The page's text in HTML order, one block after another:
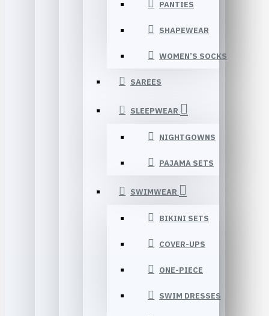
PANTIES
SHAPEWEAR
WOMEN’S SOCKS
SAREES
SLEEPWEAR
NIGHTGOWNS
PAJAMA SETS
SWIMWEAR
BIKINI SETS
COVER-UPS
ONE-PIECE
SWIM DRESSES